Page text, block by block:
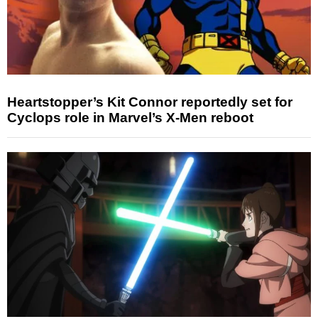
Heartstopper’s Kit Connor reportedly set for
Cyclops role in Marvel’s X-Men reboot